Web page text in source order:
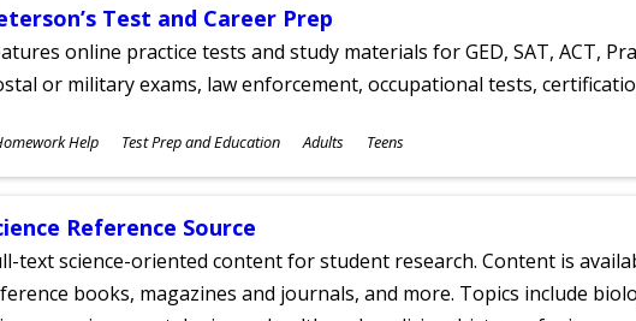
Test and Career Prep
online practice tests and study materials for GED, SAT, ACT,
or military exams, law enforcement, occupational tests,
Help Test Prep and Education Adults Teens
Reference Source
text science-oriented content for student research. Content is
books, magazines and journals, and more. Topics include